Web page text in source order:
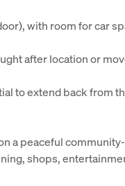
with room for car
after location or
to extend back from
a peaceful
shops,